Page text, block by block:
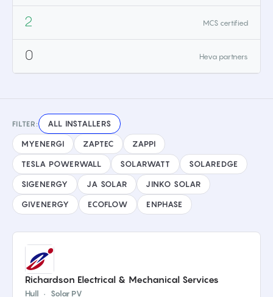
2 MCS certified
0 Heva partners
FILTER: ALL INSTALLERS
MYENERGI ZAPTEC ZAPPI
TESLA POWERWALL SOLARWATT SOLAREDGE
SIGENERGY JA SOLAR JINKO SOLAR
GIVENERGY ECOFLOW ENPHASE
Richardson Electrical & Mechanical Services
Hull · Solar PV